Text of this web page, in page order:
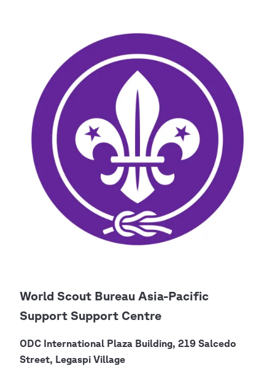
World Scout Bureau Asia-Pacific
Support Support Centre
ODC International Plaza Building, 219 Salcedo
Street, Legaspi Village